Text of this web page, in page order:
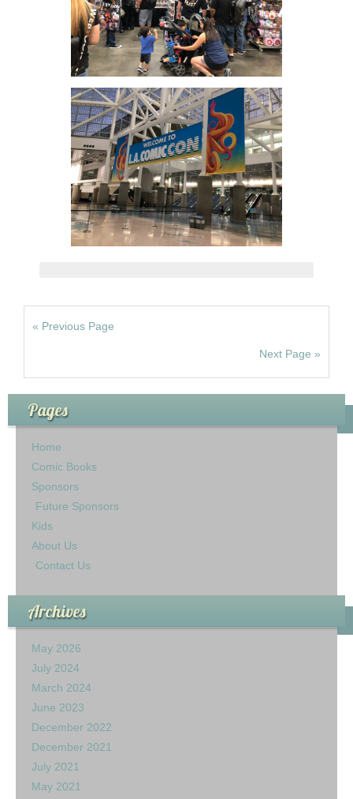
« Previous Page
Next Page »
Pages
Home
Comic Books
Sponsors
Future Sponsors
Kids
About Us
Contact Us
Archives
May 2026
July 2024
March 2024
June 2023
December 2022
December 2021
July 2021
May 2021